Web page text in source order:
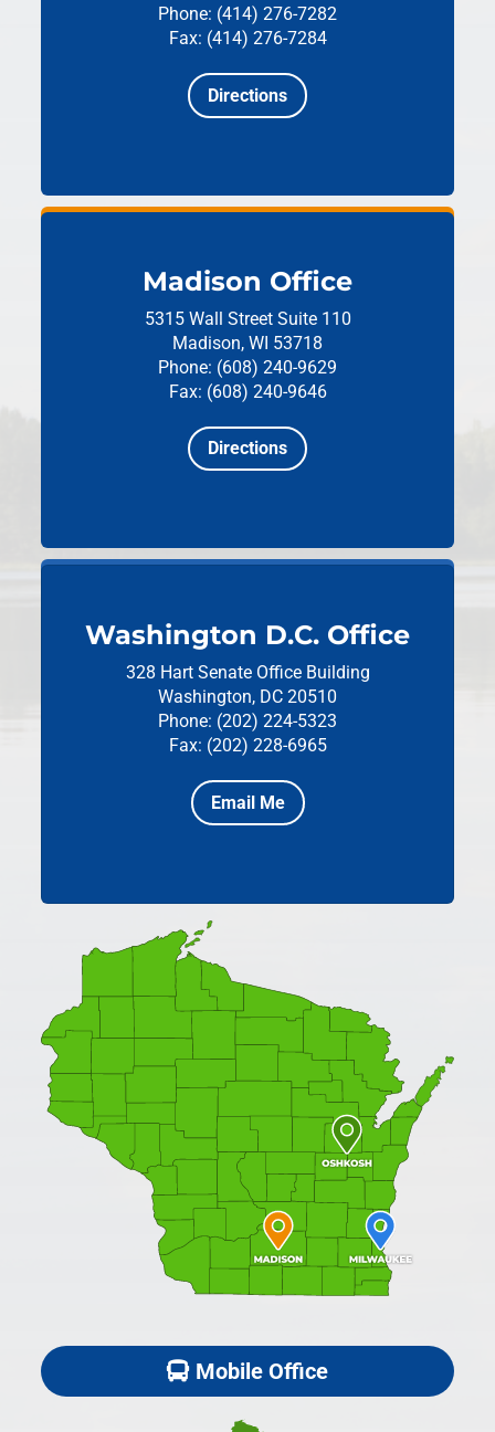
Phone: (414) 276-7282
Fax: (414) 276-7284
Directions
Madison Office
5315 Wall Street Suite 110
Madison, WI 53718
Phone: (608) 240-9629
Fax: (608) 240-9646
Directions
Washington D.C. Office
328 Hart Senate Office Building
Washington, DC 20510
Phone: (202) 224-5323
Fax: (202) 228-6965
Email Me
Mobile Office